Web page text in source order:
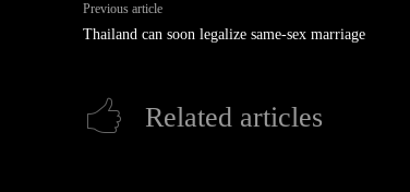
Previous article
Thailand can soon legalize same-sex marriage
Related articles